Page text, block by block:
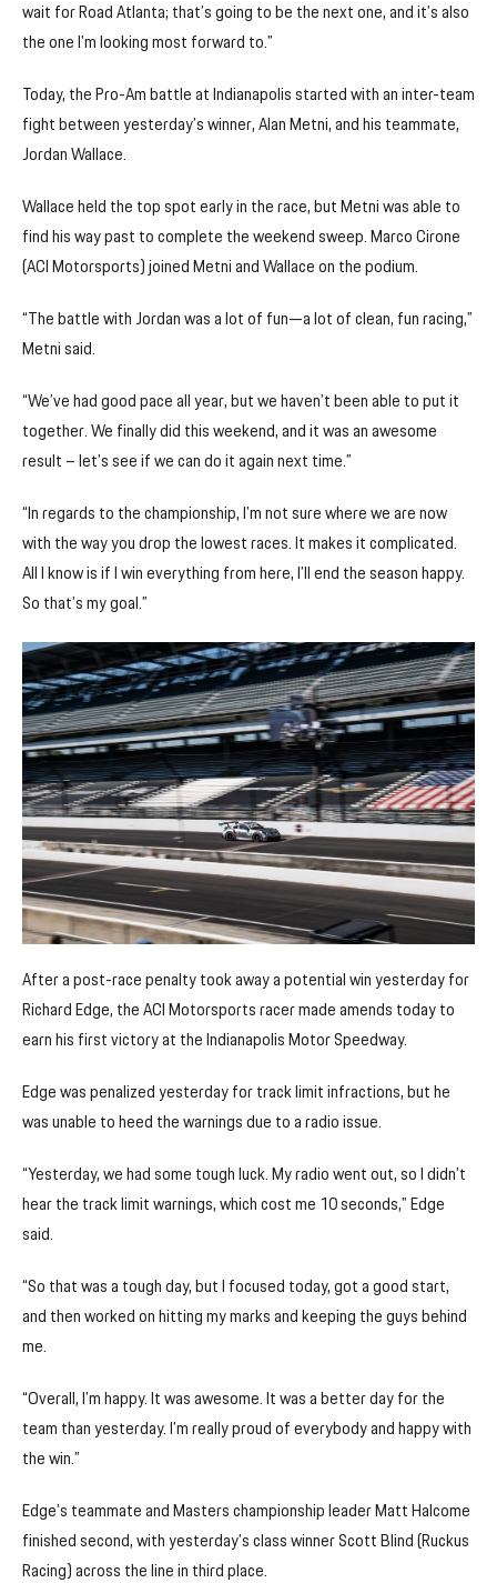
wait for Road Atlanta; that’s going to be the next one, and it’s also
the one I’m looking most forward to.”
Today, the Pro-Am battle at Indianapolis started with an inter-team
fight between yesterday’s winner, Alan Metni, and his teammate,
Jordan Wallace.
Wallace held the top spot early in the race, but Metni was able to
find his way past to complete the weekend sweep. Marco Cirone
(ACI Motorsports) joined Metni and Wallace on the podium.
“The battle with Jordan was a lot of fun—a lot of clean, fun racing,”
Metni said.
“We’ve had good pace all year, but we haven’t been able to put it
together. We finally did this weekend, and it was an awesome
result – let’s see if we can do it again next time.”
“In regards to the championship, I’m not sure where we are now
with the way you drop the lowest races. It makes it complicated.
All I know is if I win everything from here, I’ll end the season happy.
So that’s my goal.”
After a post-race penalty took away a potential win yesterday for
Richard Edge, the ACI Motorsports racer made amends today to
earn his first victory at the Indianapolis Motor Speedway.
Edge was penalized yesterday for track limit infractions, but he
was unable to heed the warnings due to a radio issue.
“Yesterday, we had some tough luck. My radio went out, so I didn’t
hear the track limit warnings, which cost me 10 seconds,” Edge
said.
“So that was a tough day, but I focused today, got a good start,
and then worked on hitting my marks and keeping the guys behind
me.
“Overall, I’m happy. It was awesome. It was a better day for the
team than yesterday. I’m really proud of everybody and happy with
the win.”
Edge’s teammate and Masters championship leader Matt Halcome
finished second, with yesterday’s class winner Scott Blind (Ruckus
Racing) across the line in third place.